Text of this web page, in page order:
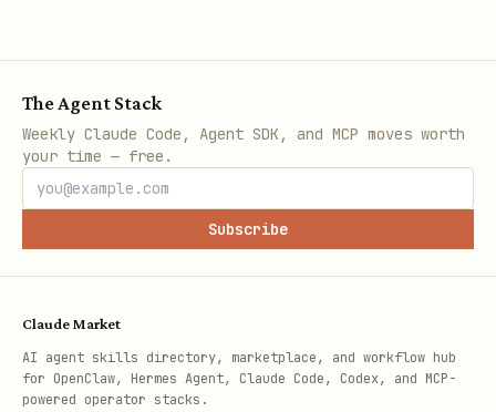
The Agent Stack
Weekly Claude Code, Agent SDK, and MCP moves worth
your time — free.
Subscribe
Claude Market
AI agent skills directory, marketplace, and workflow hub
for OpenClaw, Hermes Agent, Claude Code, Codex, and MCP-
powered operator stacks.